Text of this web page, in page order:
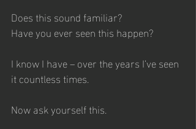
Does this sound familiar?
Have you ever seen this happen?
I know I have – over the years I’ve seen
it countless times.
Now ask yourself this.